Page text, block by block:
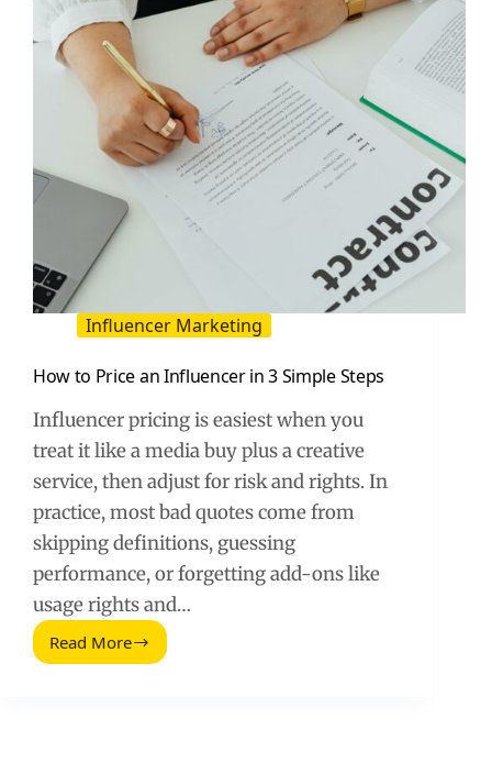
Influencer Marketing
How to Price an Influencer in 3 Simple Steps
Influencer pricing is easiest when you
treat it like a media buy plus a creative
service, then adjust for risk and rights. In
practice, most bad quotes come from
skipping definitions, guessing
performance, or forgetting add-ons like
usage rights and…
Read More
How